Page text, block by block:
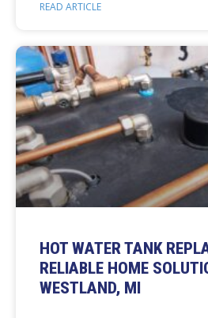
READ ARTICLE
HOT WATER TANK
RELIABLE HOME
WESTLAND, MI